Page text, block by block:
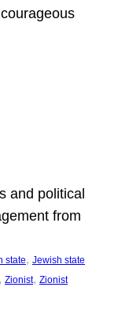
and political
from
state, Jewish state
, Zionist, Zionist